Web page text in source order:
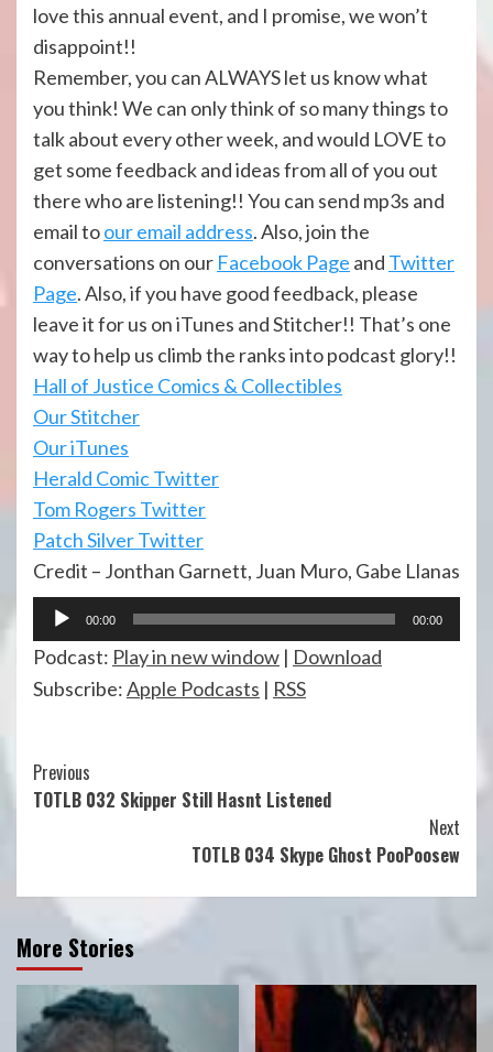
love this annual event, and I promise, we won’t
disappoint!!
Remember, you can ALWAYS let us know what
you think! We can only think of so many things to
talk about every other week, and would LOVE to
get some feedback and ideas from all of you out
there who are listening!! You can send mp3s and
email toour email address. Also, join the
conversations on our Facebook Page and Twitter
Page. Also, if you have good feedback, please
leave it for us on iTunes and Stitcher!! That’s one
way to help us climb the ranks into podcast glory!!
Hall of Justice Comics & Collectibles
Our Stitcher
Our iTunes
Herald Comic Twitter
Tom Rogers Twitter
Patch Silver Twitter
Credit – Jonthan Garnett, Juan Muro, Gabe Llanas
Audio
Player
00:00 00:00
Podcast: Play in new window | Download
Subscribe:Apple Podcasts | RSS
Continue
Reading
Previous
TOTLB 032 Skipper Still Hasnt Listened
Next
TOTLB 034 Skype Ghost PooPoosew
More Stories